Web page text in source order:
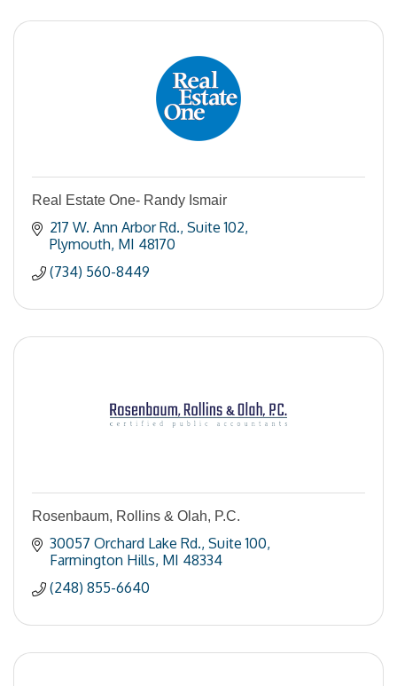
Real Estate One- Randy Ismair
217 W. Ann Arbor Rd. Suite 102
Plymouth MI 48170
(734) 560-8449
Rosenbaum, Rollins & Olah, P.C.
30057 Orchard Lake Rd. Suite 100
Farmington Hills MI 48334
(248) 855-6640